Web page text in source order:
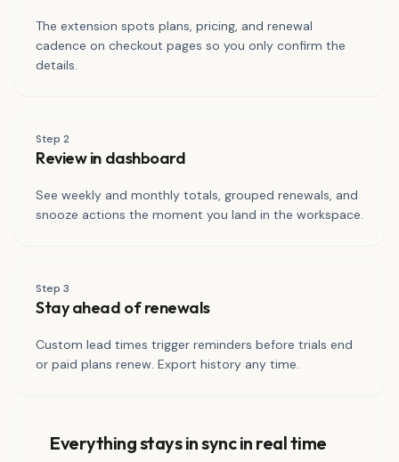
The extension spots plans, pricing, and renewal
cadence on checkout pages so you only confirm the
details.
Step 2
Review in dashboard
See weekly and monthly totals, grouped renewals, and
snooze actions the moment you land in the workspace.
Step 3
Stay ahead of renewals
Custom lead times trigger reminders before trials end
or paid plans renew. Export history any time.
Everything stays in sync in real time